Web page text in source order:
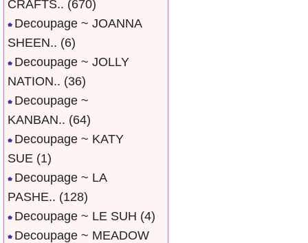
CRAFTS.. (670)
Decoupage ~ JOANNA
SHEEN.. (6)
Decoupage ~ JOLLY
NATION.. (36)
Decoupage ~
KANBAN.. (64)
Decoupage ~ KATY
SUE (1)
Decoupage ~ LA
PASHE.. (128)
Decoupage ~ LE SUH (4)
Decoupage ~ MEADOW